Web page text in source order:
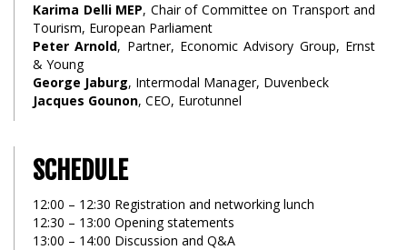
Karima Delli MEP, Chair of Committee on Transport and
Tourism, European Parliament
Peter Arnold, Partner, Economic Advisory Group, Ernst
& Young
George Jaburg, Intermodal Manager, Duvenbeck
Jacques Gounon, CEO, Eurotunnel
SCHEDULE
12:00 – 12:30 Registration and networking lunch
12:30 – 13:00 Opening statements
13:00 – 14:00 Discussion and Q&A